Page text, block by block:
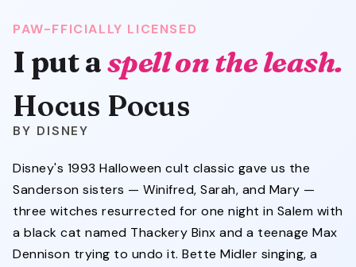
Hocus Pocus
PAW-FFICIALLY LICENSED
I put aspell on the leash.
Hocus Pocus
DISNEY
Disney's 1993 Halloween cult classic gave us the
Sanderson sisters — Winifred, Sarah, and Mary —
three witches resurrected for one night in Salem with
a black cat named Thackery Binx and a teenage Max
Dennison trying to undo it. Bette Midler singing, a